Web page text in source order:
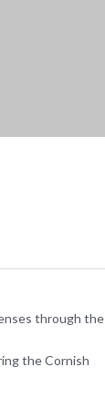
through the
the Cornish